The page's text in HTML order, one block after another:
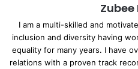
Zubee
I am a multi-skilled and
inclusion and diversity having
equality for many years. I have
relations with a proven track